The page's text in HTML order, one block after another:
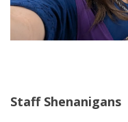
Staff Shenanigans